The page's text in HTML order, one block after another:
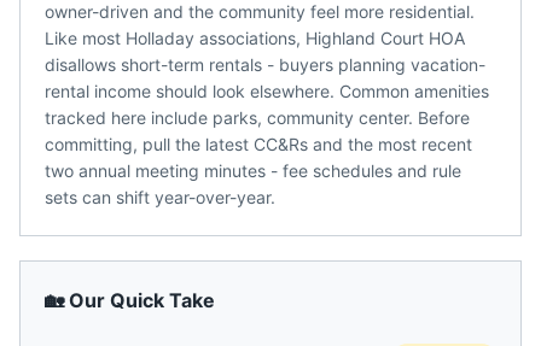
owner-driven and the community feel more residential.
Like most Holladay associations, Highland Court HOA
disallows short-term rentals - buyers planning vacation-
rental income should look elsewhere. Common amenities
tracked here include parks, community center. Before
committing, pull the latest CC&Rs and the most recent
two annual meeting minutes - fee schedules and rule
sets can shift year-over-year.
🏡 Our Quick Take